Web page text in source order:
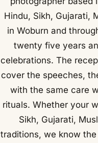
Hindu, Sikh, Gujarati,
in Woburn and
twenty five years
celebrations. The
cover the speeches,
with the same care
rituals. Whether your
Sikh, Gujarati,
traditions, we know